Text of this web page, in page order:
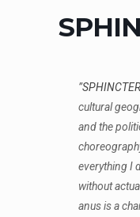
”
cultural
and the
everything I
without
anus is a